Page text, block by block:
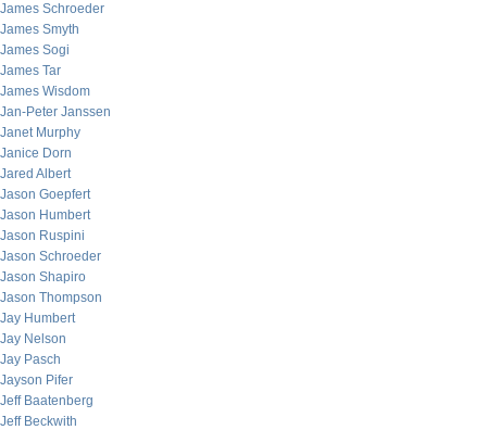
James Schroeder
James Smyth
James Sogi
James Tar
James Wisdom
Jan-Peter Janssen
Janet Murphy
Janice Dorn
Jared Albert
Jason Goepfert
Jason Humbert
Jason Ruspini
Jason Schroeder
Jason Shapiro
Jason Thompson
Jay Humbert
Jay Nelson
Jay Pasch
Jayson Pifer
Jeff Baatenberg
Jeff Beckwith